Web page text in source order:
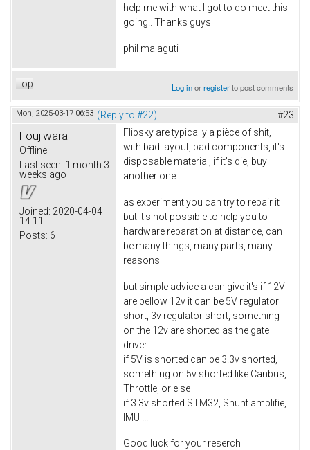
help me with what I got to do meet this
going.. Thanks guys
phil malaguti
Top Log inorregisterto post comments
Mon, 2025-03-17 06:53 (Reply to #22) #23
Foujiwara
Offline
Last seen: 1 month 3
weeks ago
Joined: 2020-04-04
14:11
Posts: 6
Flipsky are typically a pièce of shit,
with bad layout, bad components, it's
disposable material, if it's die, buy
another one
as experiment you can try to repair it
but it's not possible to help you to
hardware reparation at distance, can
be many things, many parts, many
reasons
but simple advice a can give it's if 12V
are bellow 12v it can be 5V regulator
short, 3v regulator short, something
on the 12v are shorted as the gate
driver
if 5V is shorted can be 3.3v shorted,
something on 5v shorted like Canbus,
Throttle, or else
if 3.3v shorted STM32, Shunt amplifie,
IMU ...
Good luck for your reserch